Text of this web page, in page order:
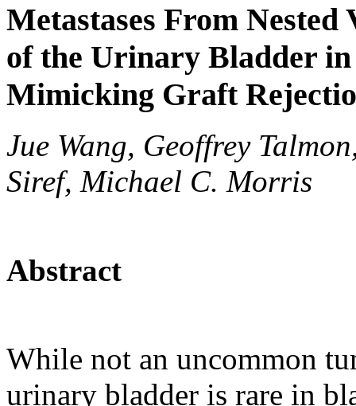
Metastases From
of the Urinary Bladder
Mimicking Graft
Jue Wang, Geoffrey
Siref, Michael C. Morris
Abstract
While not an uncommon
urinary bladder is rare in